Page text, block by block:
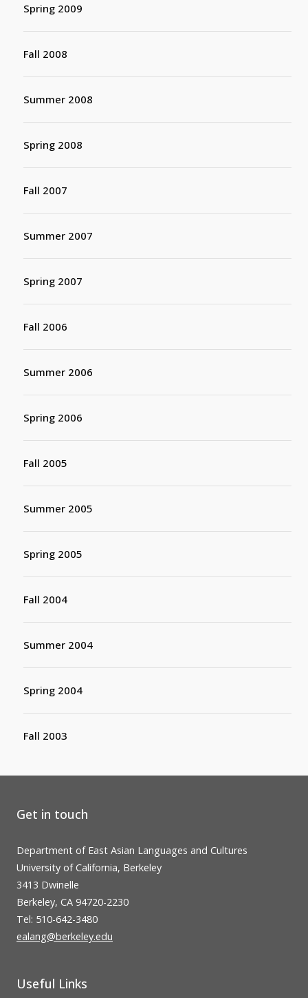
Spring 2009
Fall 2008
Summer 2008
Spring 2008
Fall 2007
Summer 2007
Spring 2007
Fall 2006
Summer 2006
Spring 2006
Fall 2005
Summer 2005
Spring 2005
Fall 2004
Summer 2004
Spring 2004
Fall 2003
Get in touch
Department of East Asian Languages and Cultures
University of California, Berkeley
3413 Dwinelle
Berkeley, CA 94720-2230
Tel: 510-642-3480
ealang@berkeley.edu
Useful Links